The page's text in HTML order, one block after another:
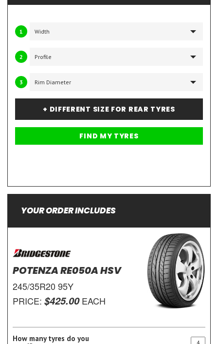
1
2
3
+ DIFFERENT SIZE FOR REAR TYRES
YOUR ORDER INCLUDES
POTENZA RE050A HSV
245/35R20 95Y
PRICE: $425.00EACH
How many tyres do you